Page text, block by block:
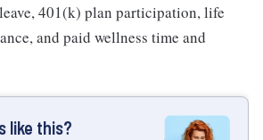
401(k) plan participation, life
and paid wellness time and
like this?